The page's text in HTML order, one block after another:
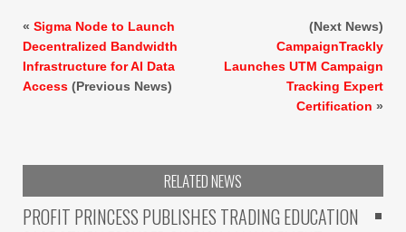
« Sigma Node to Launch
Decentralized Bandwidth
Infrastructure for AI Data
Access (Previous News)
(Next News)
CampaignTrackly
Launches UTM Campaign
Tracking Expert
Certification »
RELATED NEWS
PROFIT PRINCESS PUBLISHES TRADING EDUCATION